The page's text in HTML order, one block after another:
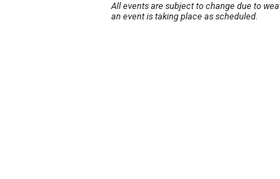
All events are subject to change due to
an event is taking place as scheduled.